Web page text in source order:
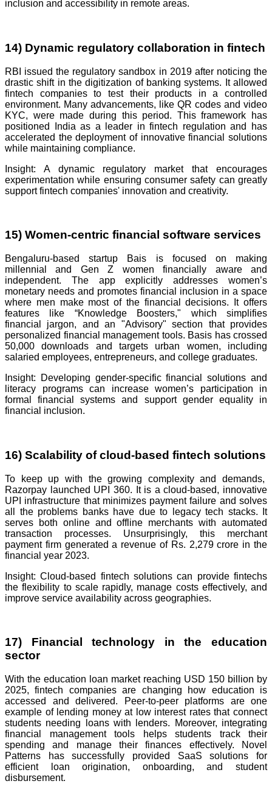
inclusion and accessibility in remote areas.
14) Dynamic regulatory collaboration in fintech
RBI issued the regulatory sandbox in 2019 after noticing the
drastic shift in the digitization of banking systems. It allowed
fintech companies to test their products in a controlled
environment. Many advancements, like QR codes and video
KYC, were made during this period. This framework has
positioned India as a leader in fintech regulation and has
accelerated the deployment of innovative financial solutions
while maintaining compliance.
Insight: A dynamic regulatory market that encourages
experimentation while ensuring consumer safety can greatly
support fintech companies' innovation and creativity.
15) Women-centric financial software services
Bengaluru-based startup Bais is focused on making
millennial and Gen Z women financially aware and
independent. The app explicitly addresses women’s
monetary needs and promotes financial inclusion in a space
where men make most of the financial decisions. It offers
features like “Knowledge Boosters," which simplifies
financial jargon, and an "Advisory" section that provides
personalized financial management tools. Basis has crossed
50,000 downloads and targets urban women, including
salaried employees, entrepreneurs, and college graduates.
Insight: Developing gender-specific financial solutions and
literacy programs can increase women’s participation in
formal financial systems and support gender equality in
financial inclusion.
16) Scalability of cloud-based fintech solutions
To keep up with the growing complexity and demands,
Razorpay launched UPI 360. It is a cloud-based, innovative
UPI infrastructure that minimizes payment failure and solves
all the problems banks have due to legacy tech stacks. It
serves both online and offline merchants with automated
transaction processes. Unsurprisingly, this merchant
payment firm generated a revenue of Rs. 2,279 crore in the
financial year 2023.
Insight: Cloud-based fintech solutions can provide fintechs
the flexibility to scale rapidly, manage costs effectively, and
improve service availability across geographies.
17) Financial technology in the education
sector
With the education loan market reaching USD 150 billion by
2025, fintech companies are changing how education is
accessed and delivered. Peer-to-peer platforms are one
example of lending money at low interest rates that connect
students needing loans with lenders. Moreover, integrating
financial management tools helps students track their
spending and manage their finances effectively. Novel
Patterns has successfully provided SaaS solutions for
efficient loan origination, onboarding, and student
disbursement.